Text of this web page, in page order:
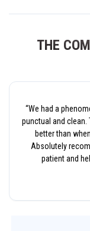
THE
“We had a
punctual and
better than
Absolutely
patient and